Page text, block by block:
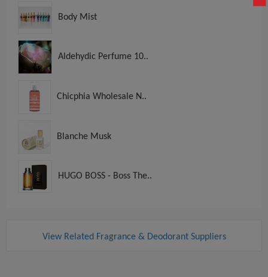
Body Mist
Aldehydic Perfume 10..
Chicphia Wholesale N..
Blanche Musk
HUGO BOSS - Boss The..
View Related Fragrance & Deodorant Suppliers